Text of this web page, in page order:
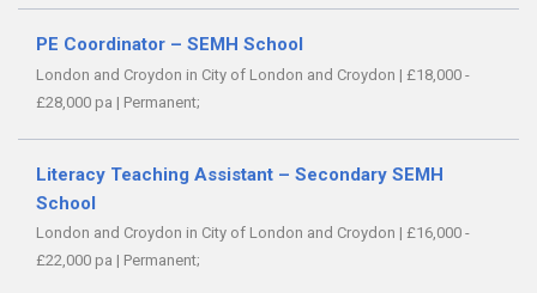
PE Coordinator – SEMH School
London and Croydon in City of London and Croydon | £18,000 -
£28,000 pa | Permanent;
Literacy Teaching Assistant – Secondary SEMH
School
London and Croydon in City of London and Croydon | £16,000 -
£22,000 pa | Permanent;